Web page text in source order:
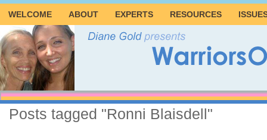
WELCOME ABOUT EXPERTS RESOURCES
Posts tagged "Ronni Blaisdell"